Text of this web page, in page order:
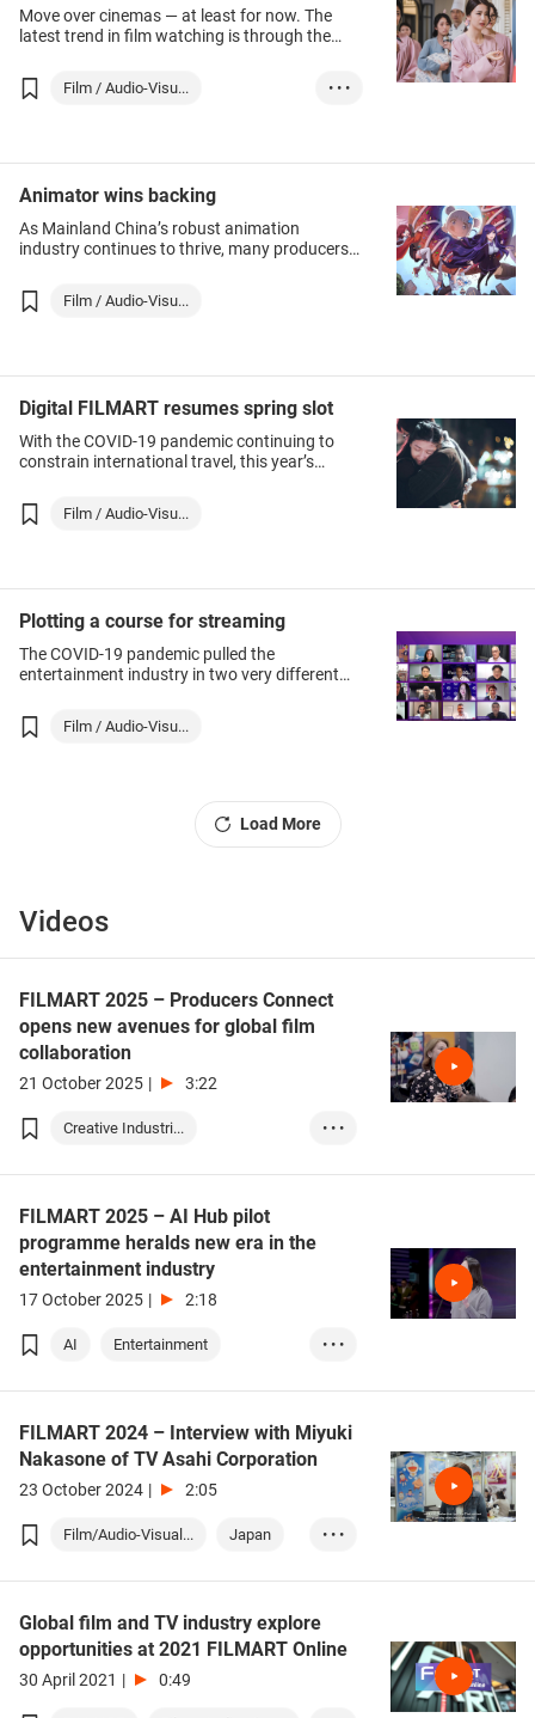
Move over cinemas — at least for now. The
latest trend in film watching is through the
Film / Audio-Visu...
• • •
Animator wins backing
As Mainland China’s robust animation
industry continues to thrive, many producers
for global markets.
Film / Audio-Visu...
Digital FILMART resumes spring slot
With the COVID-19 pandemic continuing to
constrain international travel, this year’s
Market (FILMART) was, for the second time,
held in a virtual‑only format.
Film / Audio-Visu...
Plotting a course for streaming
The COVID-19 pandemic pulled the
entertainment industry in two very different
performances and cinema shows were shut
down for much of last year (and in many
Film / Audio-Visu...
Load More
Videos
FILMART 2025 – Producers Connect
opens new avenues for global film
collaboration
21 October 2025 | 3:22
Creative Industri...
• • •
FILMART 2025 – AI Hub pilot
programme heralds new era in the
entertainment industry
17 October 2025 | 2:18
AI
Entertainment
• • •
FILMART 2024 – Interview with Miyuki
Nakasone of TV Asahi Corporation
23 October 2024 | 2:05
Film/Audio-Visual...
Japan
• • •
Global film and TV industry explore
opportunities at 2021 FILMART Online
30 April 2021 | 0:49